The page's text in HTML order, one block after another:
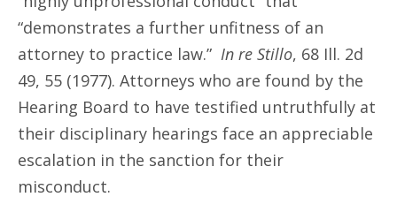
“demonstrates a further unfitness of an
attorney to practice law.” In re Stillo, 68 Ill. 2d
49, 55 (1977). Attorneys who are found by the
Hearing Board to have testified untruthfully at
their disciplinary hearings face an appreciable
escalation in the sanction for their
misconduct.